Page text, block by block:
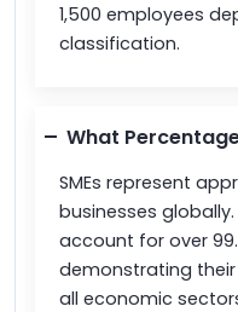
1,500 employees
classification.
What
SMEs represent
businesses globally.
account for over
demonstrating
all economic